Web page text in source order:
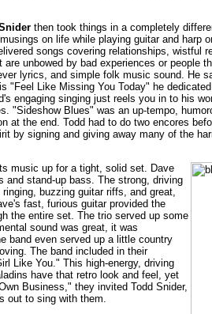
then took things in a completely
on life while playing guitar and harp
songs covering relationships, wistful
unbowed by bad experiences or people
lyrics, and simple folk music sound. He
"Feel Like Missing You Today" he
engaging singing just reels you in to his
"Sideshow Blues" was an up-tempo,
at the end. Todd had to do two encores
by signing and giving away many of the
music up for a tight, solid set. Dave
and stand-up bass. The strong, driving
buzzing guitar riffs, and great,
fast, furious guitar provided the
the entire set. The trio served up some
sound was great, it was
band even served up a little country
The band included in their
Like You." This high-energy, driving
have that retro look and feel, yet
Business," they invited Todd Snider,
out to sing with them.